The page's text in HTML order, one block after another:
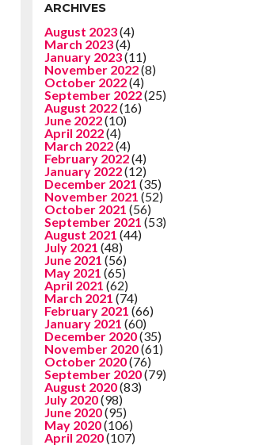
ARCHIVES
August 2023(4)
March 2023(4)
January 2023(11)
November 2022(8)
October 2022(4)
September 2022(25)
August 2022(16)
June 2022(10)
April 2022(4)
March 2022(4)
February 2022(4)
January 2022(12)
December 2021 (35)
November 2021 (52)
October 2021 (56)
September 2021 (53)
August 2021 (44)
July 2021 (48)
June 2021 (56)
May 2021 (65)
April 2021 (62)
March 2021 (74)
February 2021 (66)
January 2021 (60)
December 2020(35)
November 2020(61)
October 2020(76)
September 2020(79)
August 2020(83)
July 2020(98)
June 2020(95)
May 2020(106)
April 2020(107)